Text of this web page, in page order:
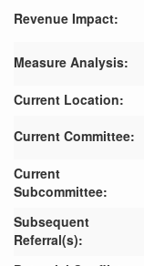
Revenue Impact:
Measure Analysis:
Current Location:
Current Committee:
Current
Subcommittee:
Subsequent
Referral(s):